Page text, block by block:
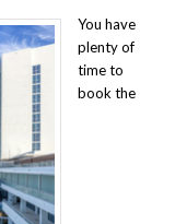
You have
plenty of
time to
book the